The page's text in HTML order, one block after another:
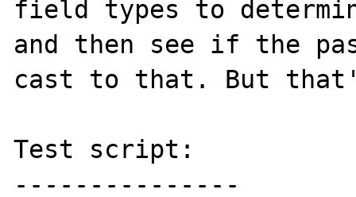
field types to
and then see if the
cast to that. But
Test script: